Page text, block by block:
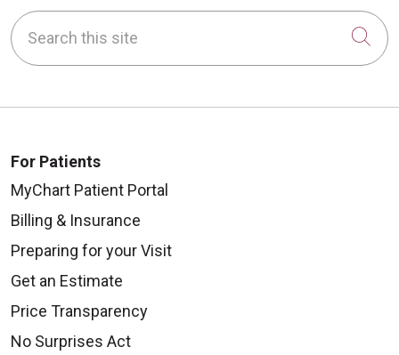
Search this site
For Patients
MyChart Patient Portal
Billing & Insurance
Preparing for your Visit
Get an Estimate
Price Transparency
No Surprises Act